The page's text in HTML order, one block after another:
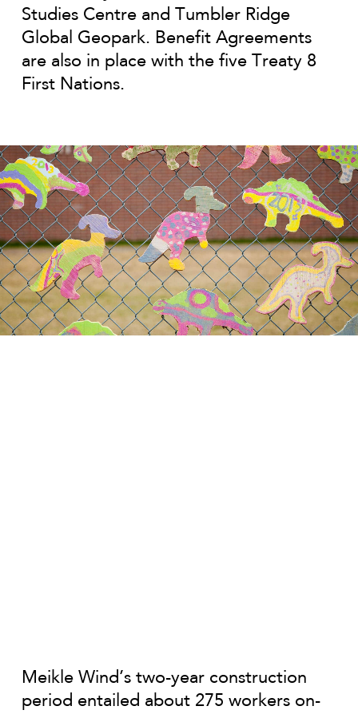
Studies Centre and Tumbler Ridge
Global Geopark. Benefit Agreements
are also in place with the five Treaty 8
First Nations.
Meikle Wind’s two-year construction
period entailed about 275 workers on-